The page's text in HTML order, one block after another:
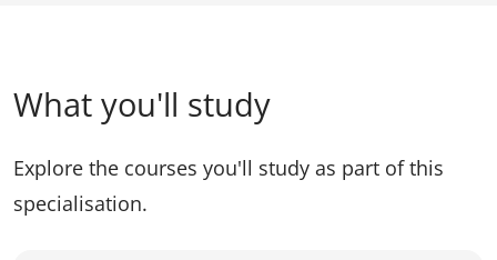
What you'll study
Explore the courses you'll study as part of this
specialisation.